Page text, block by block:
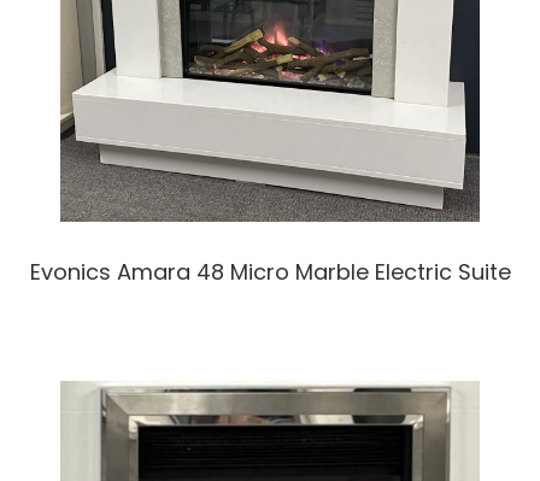
Evonics Amara 48 Micro Marble Electric Suite